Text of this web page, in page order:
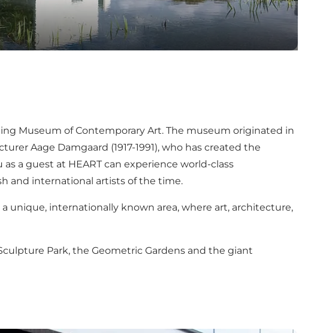
Museum of Contemporary Art. The museum originated in
Aage Damgaard (1917-1991), who has created the
a guest at HEART can experience world-class
and international artists of the time.
a unique, internationally known area, where art, architecture,
Park, the Geometric Gardens and the giant